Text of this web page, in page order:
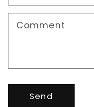
Comment
Send